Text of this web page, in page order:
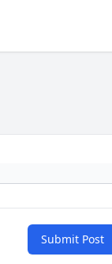
Submit Post